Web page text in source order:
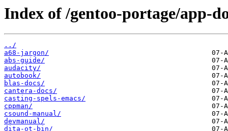
Index of /gentoo-portage/app-
../
a68-jargon/
abs-guide/
audacity/
autobook/
blas-docs/
cantera-docs/
casting-spels-emacs/
cppman/
csound-manual/
devmanual/
dita-ot-bin/